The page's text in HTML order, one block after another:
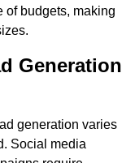
of budgets, making
Generation
generation varies
Social media